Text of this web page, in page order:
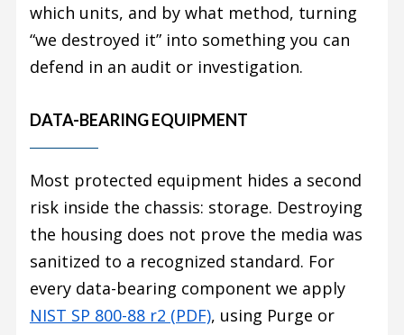
which units, and by what method, turning
“we destroyed it” into something you can
defend in an audit or investigation.
DATA-BEARING EQUIPMENT
Most protected equipment hides a second
risk inside the chassis: storage. Destroying
the housing does not prove the media was
sanitized to a recognized standard. For
every data-bearing component we apply
NIST SP 800-88 r2 (PDF), using Purge or